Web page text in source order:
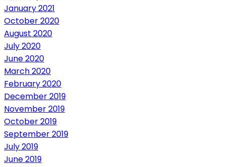
January 2021
October 2020
August 2020
July 2020
June 2020
March 2020
February 2020
December 2019
November 2019
October 2019
September 2019
July 2019
June 2019